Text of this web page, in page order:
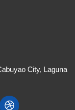
City, Laguna